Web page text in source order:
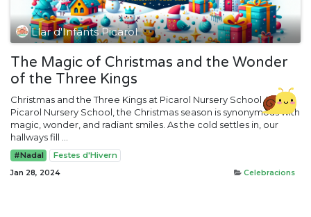
Llar d'Infants Picarol
The Magic of Christmas and the Wonder
of the Three Kings
Christmas and the Three Kings at Picarol Nursery School At
Picarol Nursery School, the Christmas season is synonymous with
magic, wonder, and radiant smiles. As the cold settles in, our
hallways fill ...
#Nadal Festes d'Hivern
Jan 28, 2024 Celebracions